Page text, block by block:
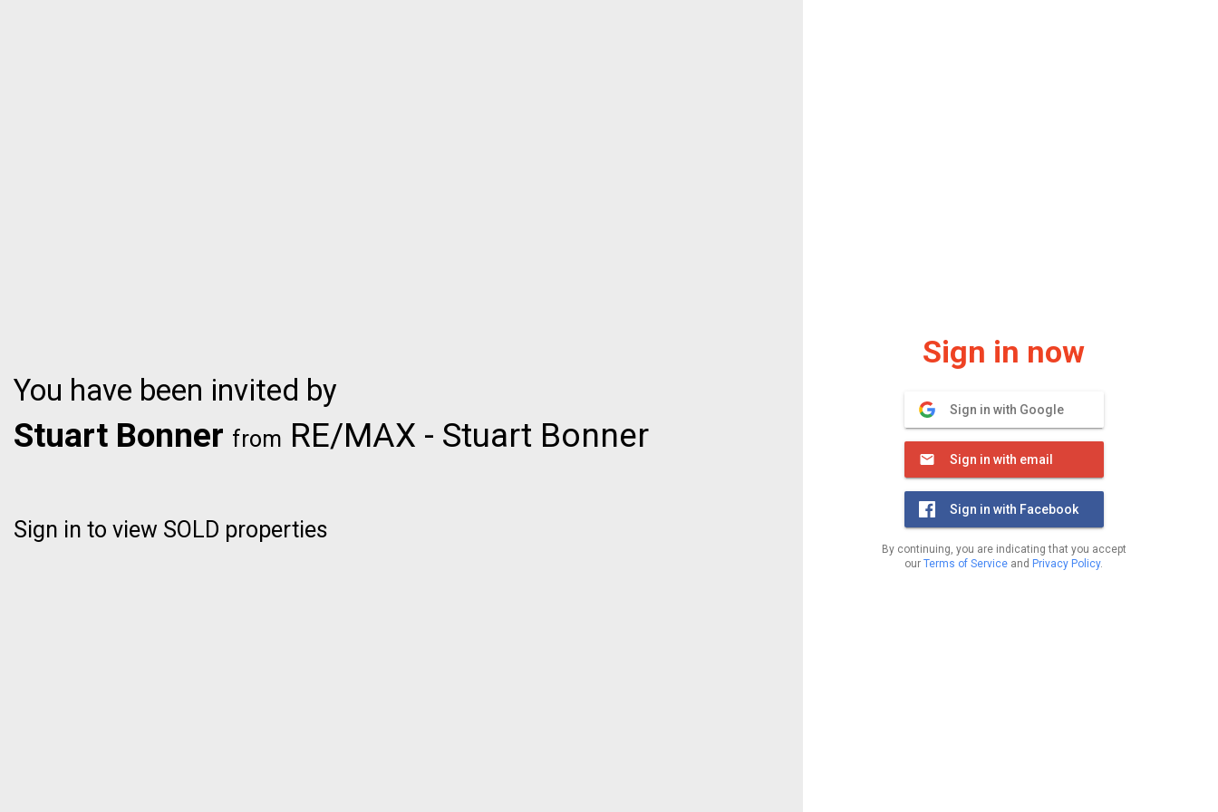
You have been invited by
Stuart Bonner from RE/MAX - Stuart Bonner
Sign in to view SOLD properties
Sign in now
Sign in with Google
Sign in with email
Sign in with Facebook
By continuing, you are indicating that you accept
our Terms of Service and Privacy Policy.